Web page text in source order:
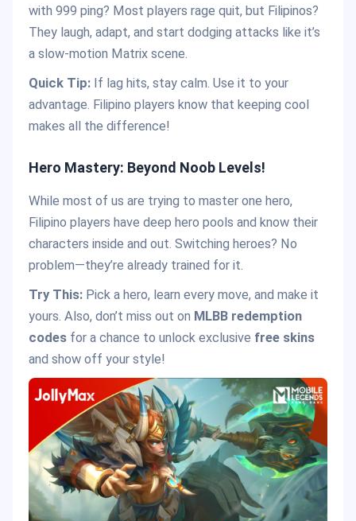
with 999 ping? Most players rage quit, but Filipinos?
They laugh, adapt, and start dodging attacks like it’s
a slow-motion Matrix scene.
Quick Tip: If lag hits, stay calm. Use it to your
advantage. Filipino players know that keeping cool
makes all the difference!
Hero Mastery: Beyond Noob Levels!
While most of us are trying to master one hero,
Filipino players have deep hero pools and know their
characters inside and out. Switching heroes? No
problem—they’re already trained for it.
Try This: Pick a hero, learn every move, and make it
yours. Also, don’t miss out on MLBB redemption
codes for a chance to unlock exclusive free skins
and show off your style!